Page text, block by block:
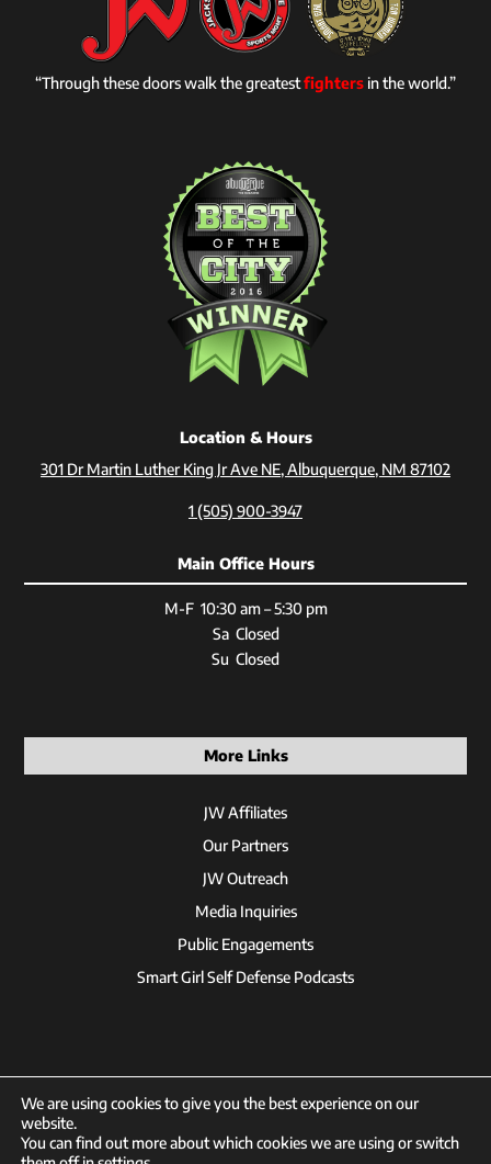
“Through these doors walk the greatestfighters in the world.”
Location & Hours
301 Dr Martin Luther King Jr Ave NE, Albuquerque, NM 87102
1 (505) 900-3947
Main Office Hours
M-F 10:30 am – 5:30 pm
Sa Closed
Su Closed
More Links
JW Affiliates
Our Partners
JW Outreach
Media Inquiries
Public Engagements
Smart Girl Self Defense Podcasts
© 2026 Jackson Wink
We are using cookies to give you the best experience on our
website.
You can find out more about which cookies we are using or switch